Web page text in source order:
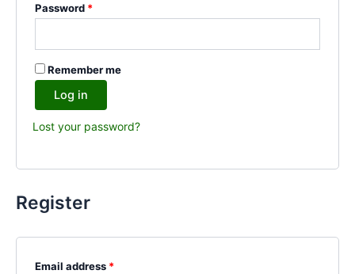
Password *
Remember me
Log in
Lost your password?
Register
Email address *